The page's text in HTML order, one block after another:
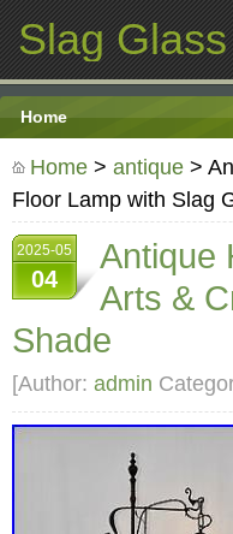
Slag
Home
Home > antique >
Floor Lamp with Slag
2025-05
04
Antique
Arts &
Shade
[Author: admin